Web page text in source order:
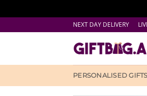
to
NEXT DAY DELIVERY
PERSONALISED GIFTS